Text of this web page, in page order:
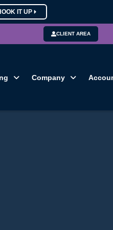
IT UP
CLIENT AREA
Company